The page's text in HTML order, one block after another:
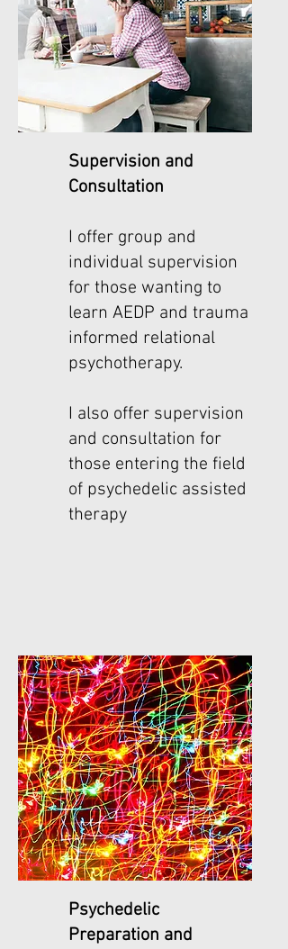
Supervision and
Consultation
I offer group and
individual supervision
for those wanting to
learn AEDP and trauma
informed relational
psychotherapy.
I also offer supervision
and consultation for
those entering the field
of psychedelic assisted
therapy
Psychedelic
Preparation and